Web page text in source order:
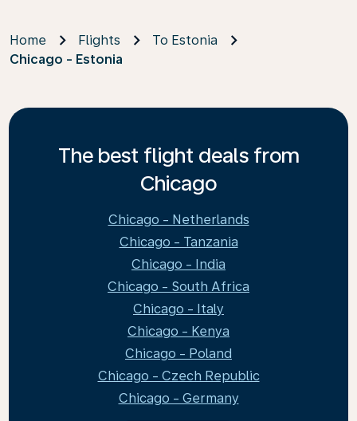
Home Flights
To Estonia
Chicago - Estonia
The best flight deals from
Chicago
Chicago - Netherlands
Chicago - Tanzania
Chicago - India
Chicago - South Africa
Chicago - Italy
Chicago - Kenya
Chicago - Poland
Chicago - Czech Republic
Chicago - Germany